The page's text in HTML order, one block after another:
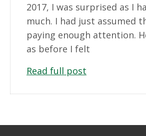
2017, I was surprised as I
much. I had just assumed
paying enough attention.
as before I felt
Read full post